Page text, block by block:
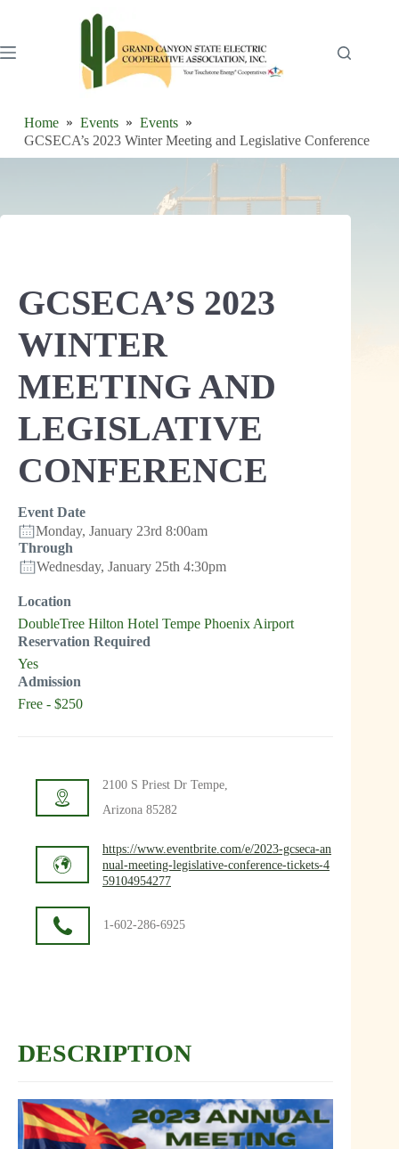
Home Events
Events
GCSECA’s 2023 Winter Meeting and Legislative Conference
GCSECA’S 2023
WINTER
MEETING AND
LEGISLATIVE
CONFERENCE
Event Date
Monday, January 23rd 8:00am
Through
Wednesday, January 25th 4:30pm
Location
DoubleTree Hilton Hotel Tempe Phoenix Airport
Reservation Required
Yes
Admission
Free - $250
2100 S Priest Dr Tempe,
Arizona 85282
https://www.eventbrite.com/e/2023-gcseca-an
nual-meeting-legislative-conference-tickets-4
59104954277
1-602-286-6925
DESCRIPTION